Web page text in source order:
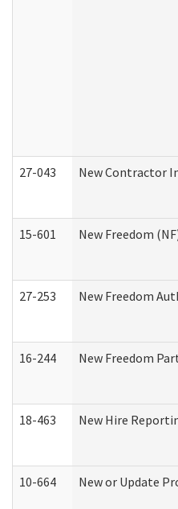
27-043 New Contractor
15-601 New Freedom
27-253 New Freedom
16-244 New Freedom
18-463 New Hire
10-664 New or Update